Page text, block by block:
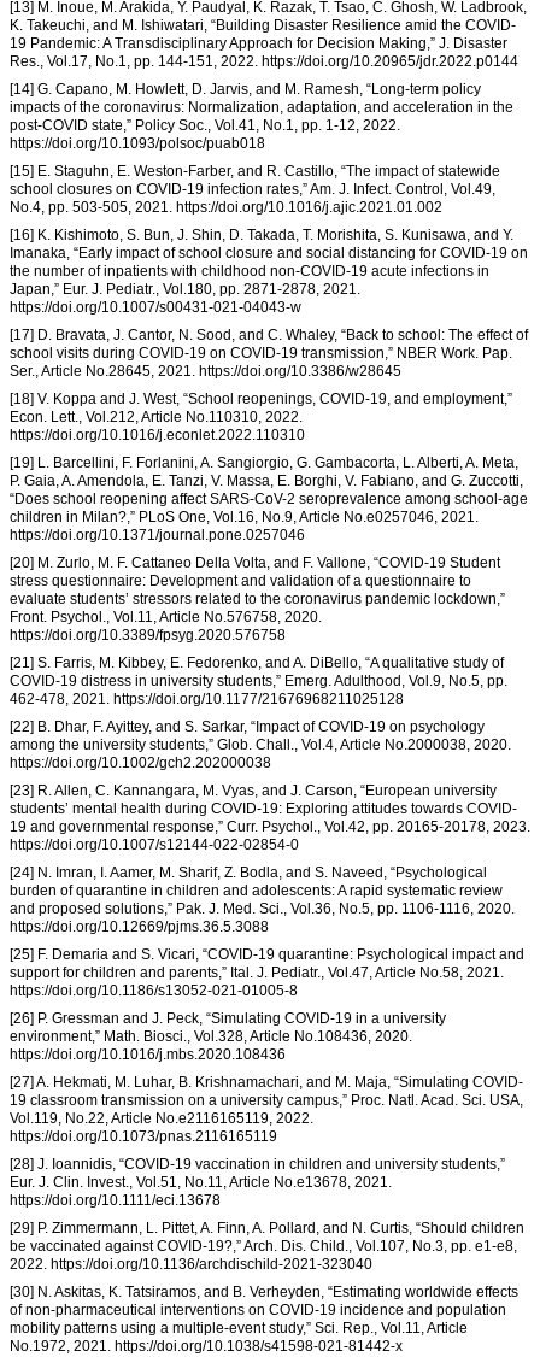
[13] M. Inoue, M. Arakida, Y. Paudyal, K. Razak, T. Tsao, C. Ghosh, W. Ladbrook,
K. Takeuchi, and M. Ishiwatari, “Building Disaster Resilience amid the COVID-
19 Pandemic: A Transdisciplinary Approach for Decision Making,” J. Disaster
Res., Vol.17, No.1, pp. 144-151, 2022. https://doi.org/10.20965/jdr.2022.p0144
[14] G. Capano, M. Howlett, D. Jarvis, and M. Ramesh, “Long-term policy
impacts of the coronavirus: Normalization, adaptation, and acceleration in the
post-COVID state,” Policy Soc., Vol.41, No.1, pp. 1-12, 2022.
https://doi.org/10.1093/polsoc/puab018
[15] E. Staguhn, E. Weston-Farber, and R. Castillo, “The impact of statewide
school closures on COVID-19 infection rates,” Am. J. Infect. Control, Vol.49,
No.4, pp. 503-505, 2021. https://doi.org/10.1016/j.ajic.2021.01.002
[16] K. Kishimoto, S. Bun, J. Shin, D. Takada, T. Morishita, S. Kunisawa, and Y.
Imanaka, “Early impact of school closure and social distancing for COVID-19 on
the number of inpatients with childhood non-COVID-19 acute infections in
Japan,” Eur. J. Pediatr., Vol.180, pp. 2871-2878, 2021.
https://doi.org/10.1007/s00431-021-04043-w
[17] D. Bravata, J. Cantor, N. Sood, and C. Whaley, “Back to school: The effect of
school visits during COVID-19 on COVID-19 transmission,” NBER Work. Pap.
Ser., Article No.28645, 2021. https://doi.org/10.3386/w28645
[18] V. Koppa and J. West, “School reopenings, COVID-19, and employment,”
Econ. Lett., Vol.212, Article No.110310, 2022.
https://doi.org/10.1016/j.econlet.2022.110310
[19] L. Barcellini, F. Forlanini, A. Sangiorgio, G. Gambacorta, L. Alberti, A. Meta,
P. Gaia, A. Amendola, E. Tanzi, V. Massa, E. Borghi, V. Fabiano, and G. Zuccotti,
“Does school reopening affect SARS-CoV-2 seroprevalence among school-age
children in Milan?,” PLoS One, Vol.16, No.9, Article No.e0257046, 2021.
https://doi.org/10.1371/journal.pone.0257046
[20] M. Zurlo, M. F. Cattaneo Della Volta, and F. Vallone, “COVID-19 Student
stress questionnaire: Development and validation of a questionnaire to
evaluate students’ stressors related to the coronavirus pandemic lockdown,”
Front. Psychol., Vol.11, Article No.576758, 2020.
https://doi.org/10.3389/fpsyg.2020.576758
[21] S. Farris, M. Kibbey, E. Fedorenko, and A. DiBello, “A qualitative study of
COVID-19 distress in university students,” Emerg. Adulthood, Vol.9, No.5, pp.
462-478, 2021. https://doi.org/10.1177/21676968211025128
[22] B. Dhar, F. Ayittey, and S. Sarkar, “Impact of COVID-19 on psychology
among the university students,” Glob. Chall., Vol.4, Article No.2000038, 2020.
https://doi.org/10.1002/gch2.202000038
[23] R. Allen, C. Kannangara, M. Vyas, and J. Carson, “European university
students’ mental health during COVID-19: Exploring attitudes towards COVID-
19 and governmental response,” Curr. Psychol., Vol.42, pp. 20165-20178, 2023.
https://doi.org/10.1007/s12144-022-02854-0
[24] N. Imran, I. Aamer, M. Sharif, Z. Bodla, and S. Naveed, “Psychological
burden of quarantine in children and adolescents: A rapid systematic review
and proposed solutions,” Pak. J. Med. Sci., Vol.36, No.5, pp. 1106-1116, 2020.
https://doi.org/10.12669/pjms.36.5.3088
[25] F. Demaria and S. Vicari, “COVID-19 quarantine: Psychological impact and
support for children and parents,” Ital. J. Pediatr., Vol.47, Article No.58, 2021.
https://doi.org/10.1186/s13052-021-01005-8
[26] P. Gressman and J. Peck, “Simulating COVID-19 in a university
environment,” Math. Biosci., Vol.328, Article No.108436, 2020.
https://doi.org/10.1016/j.mbs.2020.108436
[27] A. Hekmati, M. Luhar, B. Krishnamachari, and M. Maja, “Simulating COVID-
19 classroom transmission on a university campus,” Proc. Natl. Acad. Sci. USA,
Vol.119, No.22, Article No.e2116165119, 2022.
https://doi.org/10.1073/pnas.2116165119
[28] J. Ioannidis, “COVID-19 vaccination in children and university students,”
Eur. J. Clin. Invest., Vol.51, No.11, Article No.e13678, 2021.
https://doi.org/10.1111/eci.13678
[29] P. Zimmermann, L. Pittet, A. Finn, A. Pollard, and N. Curtis, “Should children
be vaccinated against COVID-19?,” Arch. Dis. Child., Vol.107, No.3, pp. e1-e8,
2022. https://doi.org/10.1136/archdischild-2021-323040
[30] N. Askitas, K. Tatsiramos, and B. Verheyden, “Estimating worldwide effects
of non-pharmaceutical interventions on COVID-19 incidence and population
mobility patterns using a multiple-event study,” Sci. Rep., Vol.11, Article
No.1972, 2021. https://doi.org/10.1038/s41598-021-81442-x